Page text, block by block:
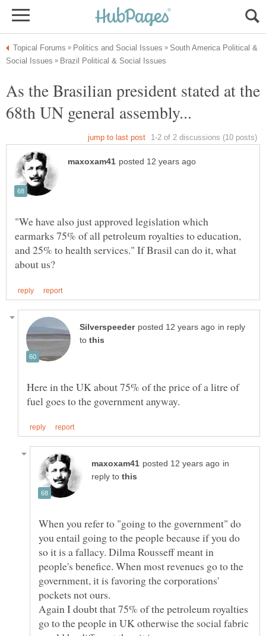
South America Political &
As the Brasilian president stated at the
"We have also just approved legislation which
earmarks 75% of all petroleum royalties to education,
and 25% to health services." If Brasil can do it, what
in reply
to
Here in the UK about 75% of the price of a litre of
in
reply to
When you refer to "going to the government" do
you entail going to the people because if you do
so it is a fallacy. Dilma Rousseff meant in
people's benefice. When most revenues go to the
government, it is favoring the corporations'
Again I doubt that 75% of the petroleum royalties
go to the people in UK otherwise the social fabric